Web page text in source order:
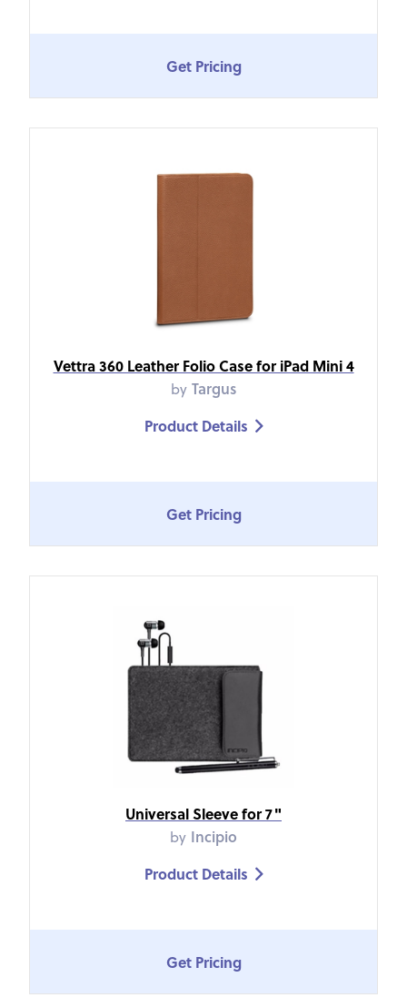
Get Pricing
Vettra 360 Leather Folio Case for iPad Mini 4
by Targus
Product Details 
Get Pricing
Universal Sleeve for 7"
by Incipio
Product Details 
Get Pricing